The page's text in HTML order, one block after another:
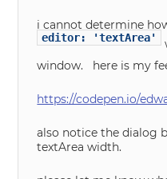
i cannot determine
editor: 'textArea'
window. here is my
https://codepen.io/
also notice the dialog
textArea width.